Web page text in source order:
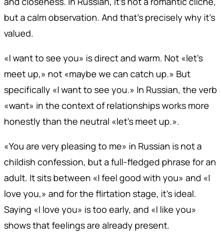
but a calm observation. And that's precisely why it's
valued.
«I want to see you» is direct and warm. Not «let's
meet up,» not «maybe we can catch up.» But
specifically «I want to see you.» In Russian, the verb
«want» in the context of relationships works more
honestly than the neutral «let's meet up.».
«You are very pleasing to me» in Russian is not a
childish confession, but a full-fledged phrase for an
adult. It sits between «I feel good with you» and «I
love you,» and for the flirtation stage, it's ideal.
Saying «I love you» is too early, and «I like you»
shows that feelings are already present.